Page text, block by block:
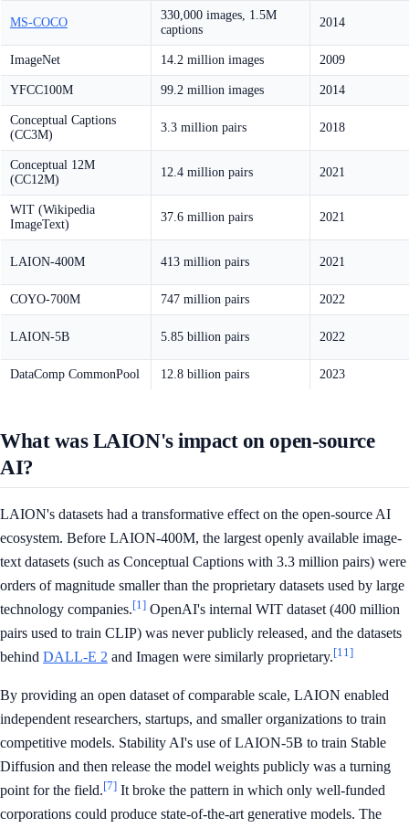
MS-COCO
330,000 images, 1.5M
captions
2014
ImageNet 14.2 million images 2009
YFCC100M 99.2 million images 2014
Conceptual Captions
(CC3M)
3.3 million pairs 2018
Conceptual 12M
(CC12M)
12.4 million pairs 2021
WIT (Wikipedia
ImageText)
37.6 million pairs 2021
LAION-400M 413 million pairs 2021
COYO-700M 747 million pairs 2022
LAION-5B 5.85 billion pairs 2022
DataComp CommonPool 12.8 billion pairs 2023
What was LAION's impact on open-source
AI?
LAION's datasets had a transformative effect on the open-source AI
ecosystem. Before LAION-400M, the largest openly available image-
text datasets (such as Conceptual Captions with 3.3 million pairs) were
orders of magnitude smaller than the proprietary datasets used by large
technology companies.[1] OpenAI's internal WIT dataset (400 million
pairs used to train CLIP) was never publicly released, and the datasets
behind DALL-E 2 and Imagen were similarly proprietary.[11]
By providing an open dataset of comparable scale, LAION enabled
independent researchers, startups, and smaller organizations to train
competitive models. Stability AI's use of LAION-5B to train Stable
Diffusion and then release the model weights publicly was a turning
point for the field.[7] It broke the pattern in which only well-funded
corporations could produce state-of-the-art generative models. The